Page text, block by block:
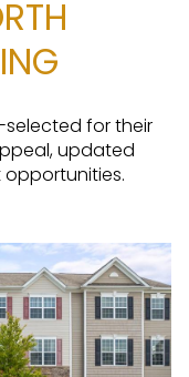
for their
updated